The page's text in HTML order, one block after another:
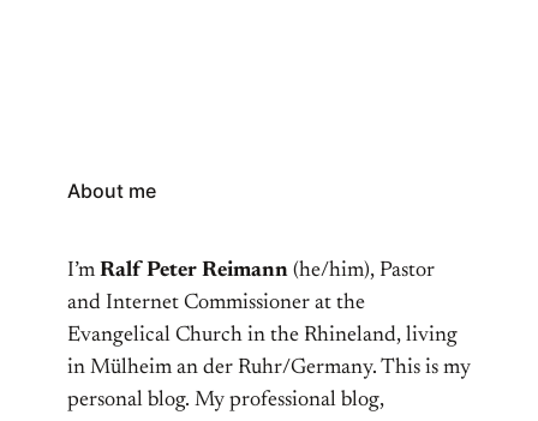
About me
I’m Ralf Peter Reimann (he/him), Pastor
and Internet Commissioner at the
Evangelical Church in the Rhineland, living
in Mülheim an der Ruhr/Germany. This is my
personal blog. My professional blog,